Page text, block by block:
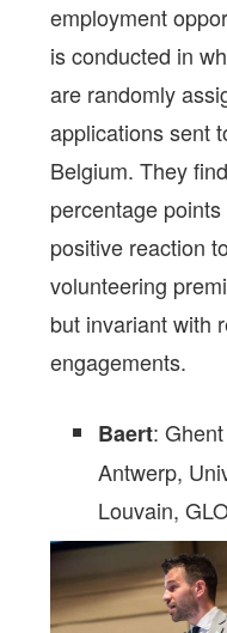
employment
is conducted in
are randomly
applications sent
Belgium. They
percentage
positive reaction
volunteering
but invariant with
engagements.
Baert:
Antwerp,
Louvain,